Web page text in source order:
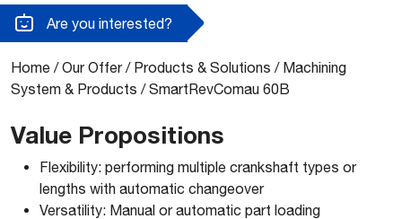
Are you interested?
Home /Our Offer/ Products & Solutions / Machining
System & Products /SmartRevComau 60B
Value Propositions
​Flexibility: performing multiple crankshaft types or
lengths with automatic changeover
Versatility: Manual or automatic part loading